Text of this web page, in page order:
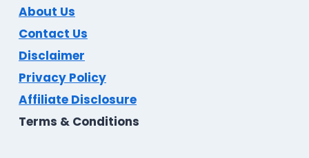
About Us
Contact Us
Disclaimer
Privacy Policy
Affiliate Disclosure
Terms & Conditions